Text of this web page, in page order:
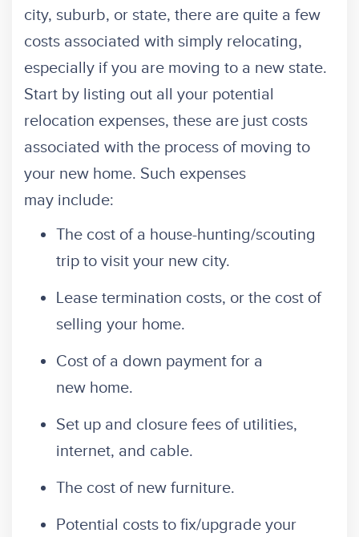
city, suburb, or state, there are quite a few
costs associated with simply relocating,
especially if you are moving to a new state.
Start by listing out all your potential
relocation expenses, these are just costs
associated with the process of moving to
your new home. Such expenses
may include:
The cost of a house-hunting/scouting
trip to visit your new city.
Lease termination costs, or the cost of
selling your home.
Cost of a down payment for a
new home.
Set up and closure fees of utilities,
internet, and cable.
The cost of new furniture.
Potential costs to fix/upgrade your